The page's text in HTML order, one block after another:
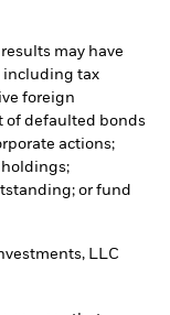
may have
including tax
foreign
of defaulted bonds
actions;
or fund
LLC